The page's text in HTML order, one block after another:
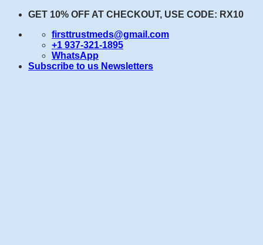
Skip
content
GET 10% OFF AT CHECKOUT, USE CODE: RX10
firsttrustmeds@gmail.com
+1 937-321-1895
WhatsApp
Subscribe to us Newsletters